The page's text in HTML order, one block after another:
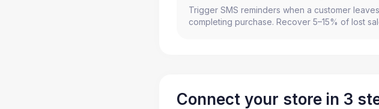
Trigger SMS reminders when a customer
completing purchase. Recover 5–15% of lost
Connect your store in 3